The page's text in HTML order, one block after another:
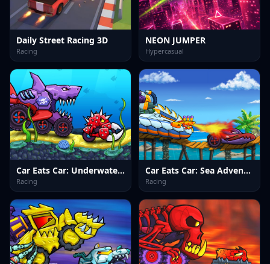
Daily Street Racing 3D
Racing
NEON JUMPER
Hypercasual
Car Eats Car: Underwater Adventure
Racing
Car Eats Car: Sea Adventure
Racing